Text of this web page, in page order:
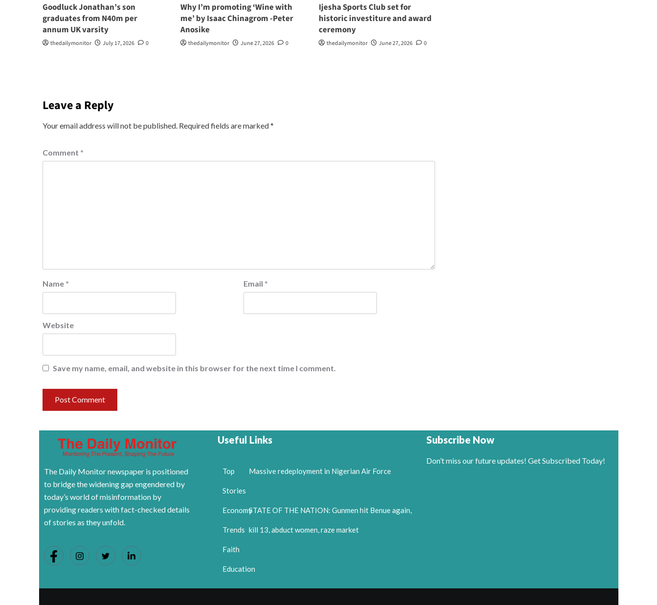
Goodluck Jonathan’s son
graduates from N40m per
annum UK varsity
thedailymonitor July 17, 2026 0
Why I’m promoting ‘Wine with
me’ by Isaac Chinagrom -Peter
Anosike
thedailymonitor June 27, 2026 0
Ijesha Sports Club set for
historic investiture and award
ceremony
thedailymonitor June 27, 2026 0
Leave a Reply
Your email address will not be published. Required fields are marked*
Comment *
Name * Email *
Website
Save my name, email, and website in this browser for the next time I comment.
The Daily Monitor newspaper is positioned
to bridge the widening gap engendered by
today’s world of misinformation by
providing readers with fact-checked details
of stories as they unfold.
Useful Links
Top
Stories
Economy
Trends
Faith
Education
Massive redeployment in Nigerian Air Force
STATE OF THE NATION: Gunmen hit Benue again,
kill 13, abduct women, raze market
Subscribe Now
Don’t miss our future updates! Get Subscribed Today!